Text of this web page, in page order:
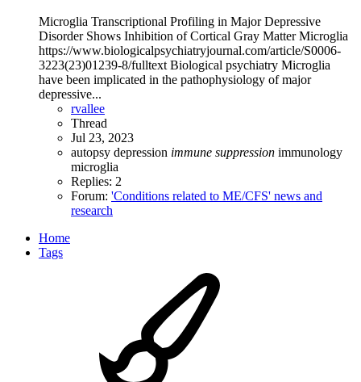
Microglia Transcriptional Profiling in Major Depressive
Disorder Shows Inhibition of Cortical Gray Matter Microglia
https://www.biologicalpsychiatryjournal.com/article/S0006-
3223(23)01239-8/fulltext Biological psychiatry Microglia
have been implicated in the pathophysiology of major
depressive...
rvallee
Thread
Jul 23, 2023
autopsy depression immune suppression immunology
microglia
Replies: 2
Forum: 'Conditions related to ME/CFS' news and
research
Home
Tags